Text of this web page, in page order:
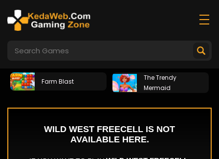
Farm Blast
The Trendy
Mermaid